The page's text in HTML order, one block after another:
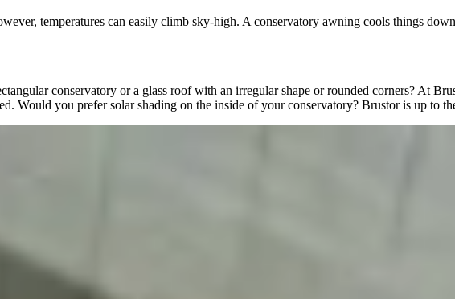
temperatures can easily climb sky-high. A conservatory awning cools things
conservatory or a glass roof with an irregular shape or rounded corners? At
Would you prefer solar shading on the inside of your conservatory? Brustor is up to